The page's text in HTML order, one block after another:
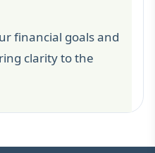
financial goals and
clarity to the